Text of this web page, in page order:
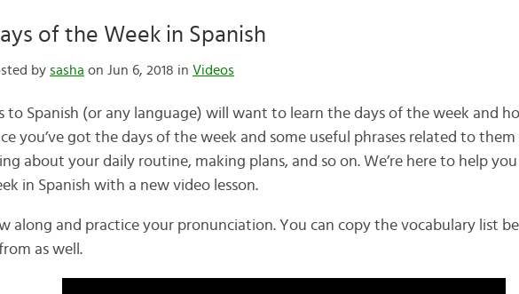
of the Week in Spanish
by sasha on Jun 6, 2018 in Videos
to Spanish (or any language) will want to learn the days of the week and
you’ve got the days of the week and some useful phrases related to
about your daily routine, making plans, and so on. We’re here to help
in Spanish with a new video lesson.
along and practice your pronunciation. You can copy the vocabulary list
as well.